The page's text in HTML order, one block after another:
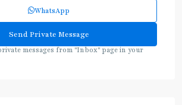
WhatsApp
messages from "Inbox" page in your